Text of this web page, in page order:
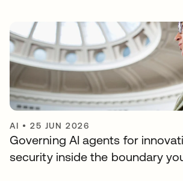
AI •25 JUN 2026
Governing AI agents for
security inside the boundary